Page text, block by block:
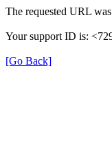
The requested URL
Your support ID is:
[Go Back]